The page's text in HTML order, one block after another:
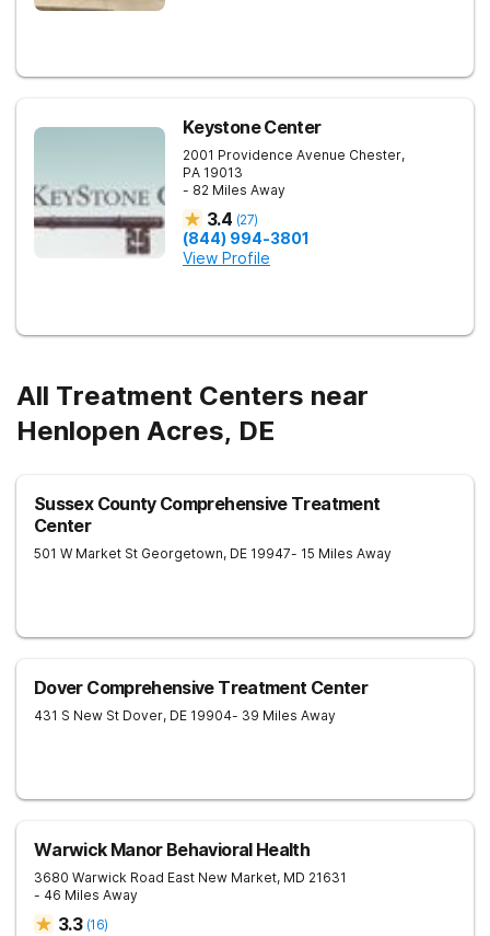
Keystone Center
2001 Providence Avenue Chester,
PA 19013
- 82 Miles Away
3.4 (27)
(844) 994-3801
View Profile
All Treatment Centers near
Henlopen Acres, DE
Sussex County Comprehensive Treatment
Center
501 W Market St Georgetown, DE 19947- 15 Miles Away
Dover Comprehensive Treatment Center
431 S New St Dover, DE 19904- 39 Miles Away
Warwick Manor Behavioral Health
3680 Warwick Road East New Market, MD 21631
- 46 Miles Away
3.3 (16)